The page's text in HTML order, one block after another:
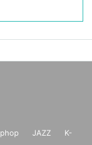
JAZZ
K-